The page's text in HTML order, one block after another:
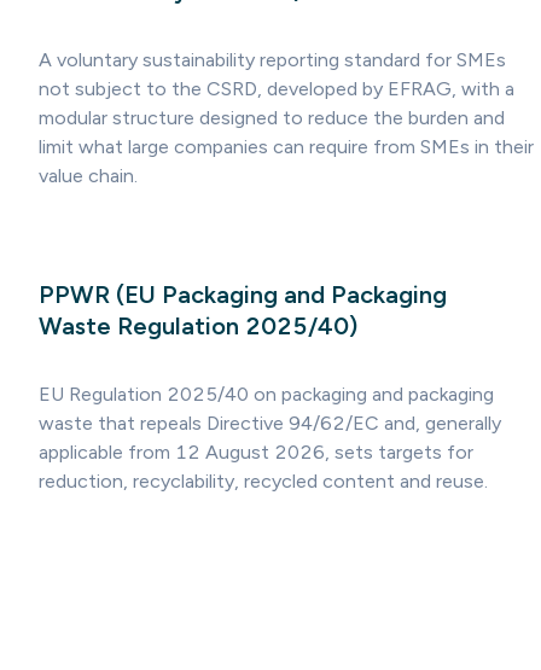
A voluntary sustainability reporting standard for SMEs
not subject to the CSRD, developed by EFRAG, with a
modular structure designed to reduce the burden and
limit what large companies can require from SMEs in their
value chain.
PPWR (EU Packaging and Packaging
Waste Regulation 2025/40)
EU Regulation 2025/40 on packaging and packaging
waste that repeals Directive 94/62/EC and, generally
applicable from 12 August 2026, sets targets for
reduction, recyclability, recycled content and reuse.